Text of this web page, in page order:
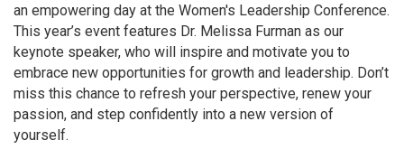
an empowering day at the Women's Leadership Conference.
This year’s event features Dr. Melissa Furman as our
keynote speaker, who will inspire and motivate you to
embrace new opportunities for growth and leadership. Don’t
miss this chance to refresh your perspective, renew your
passion, and step confidently into a new version of
yourself.